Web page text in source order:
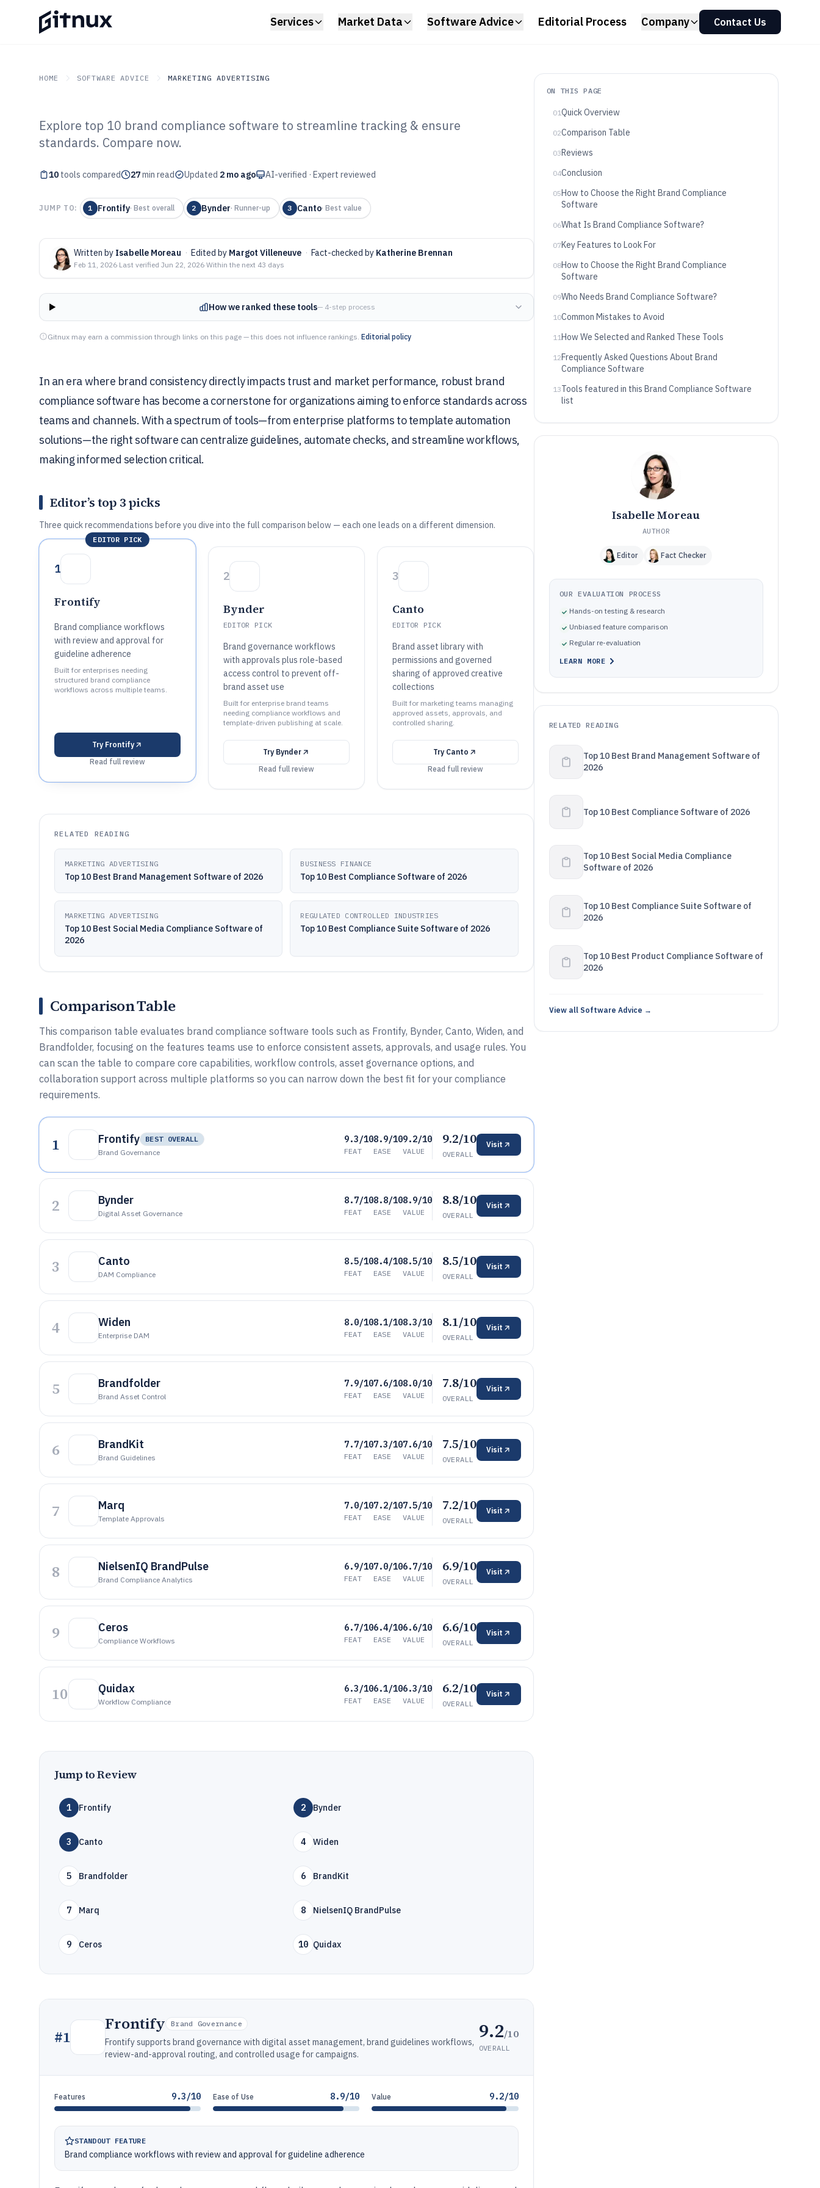
Services Market Data Software Advice Editorial Process Company Contact Us
HOME SOFTWARE ADVICE MARKETING ADVERTISING
GITNUX SOFTWARE ADVICE Marketing Advertising
Top 10 Best Brand Compliance
Software of 2026
Explore top 10 brand compliance software to streamline tracking & ensure
standards. Compare now.
10 tools compared 27min read Updated 2 mo ago AI-verified · Expert reviewed
JUMP TO: 1 Frontify· Best overall 2 Bynder· Runner-up 3 Canto· Best value
Written by Isabelle Moreau · Edited by Margot Villeneuve · Fact-checked by Katherine Brennan
Feb 11, 2026·Last verified Jun 22, 2026·Within the next 43 days
How we ranked these tools— 4-step process
Gitnux may earn a commission through links on this page — this does not influence rankings. Editorial policy
In an era where brand consistency directly impacts trust and market performance, robust brand
compliance software has become a cornerstone for organizations aiming to enforce standards across
teams and channels. With a spectrum of tools—from enterprise platforms to template automation
solutions—the right software can centralize guidelines, automate checks, and streamline workflows,
making informed selection critical.
Editor’s top 3 picks
Three quick recommendations before you dive into the full comparison below — each one leads on a different dimension.
EDITOR PICK
1
Frontify
Brand compliance workflows
with review and approval for
guideline adherence
Built for enterprises needing
structured brand compliance
workflows across multiple teams.
Try Frontify
Read full review
2
Bynder
EDITOR PICK
Brand governance workflows
with approvals plus role-based
access control to prevent off-
brand asset use
Built for enterprise brand teams
needing compliance workflows and
template-driven publishing at scale.
Try Bynder
Read full review
3
Canto
EDITOR PICK
Brand asset library with
permissions and governed
sharing of approved creative
collections
Built for marketing teams managing
approved assets, approvals, and
controlled sharing.
Try Canto
Read full review
RELATED READING
MARKETING ADVERTISING
Top 10 Best Brand Management Software of 2026
BUSINESS FINANCE
Top 10 Best Compliance Software of 2026
MARKETING ADVERTISING
Top 10 Best Social Media Compliance Software of
2026
REGULATED CONTROLLED INDUSTRIES
Top 10 Best Compliance Suite Software of 2026
Comparison Table
This comparison table evaluates brand compliance software tools such as Frontify, Bynder, Canto, Widen, and
Brandfolder, focusing on the features teams use to enforce consistent assets, approvals, and usage rules. You
can scan the table to compare core capabilities, workflow controls, asset governance options, and
collaboration support across multiple platforms so you can narrow down the best fit for your compliance
requirements.
1 Frontify
BEST OVERALL
Brand Governance
9.3/10
FEAT
8.9/10
EASE
9.2/10
VALUE
9.2/10
OVERALL
Visit
2 Bynder
Digital Asset Governance
8.7/10
FEAT
8.8/10
EASE
8.9/10
VALUE
8.8/10
OVERALL
Visit
3 Canto
DAM Compliance
8.5/10
FEAT
8.4/10
EASE
8.5/10
VALUE
8.5/10
OVERALL
Visit
4 Widen
Enterprise DAM
8.0/10
FEAT
8.1/10
EASE
8.3/10
VALUE
8.1/10
OVERALL
Visit
5 Brandfolder
Brand Asset Control
7.9/10
FEAT
7.6/10
EASE
8.0/10
VALUE
7.8/10
OVERALL
Visit
6 BrandKit
Brand Guidelines
7.7/10
FEAT
7.3/10
EASE
7.6/10
VALUE
7.5/10
OVERALL
Visit
7 Marq
Template Approvals
7.0/10
FEAT
7.2/10
EASE
7.5/10
VALUE
7.2/10
OVERALL
Visit
8 NielsenIQ BrandPulse
Brand Compliance Analytics
6.9/10
FEAT
7.0/10
EASE
6.7/10
VALUE
6.9/10
OVERALL
Visit
9 Ceros
Compliance Workflows
6.7/10
FEAT
6.4/10
EASE
6.6/10
VALUE
6.6/10
OVERALL
Visit
10 Quidax
Workflow Compliance
6.3/10
FEAT
6.1/10
EASE
6.3/10
VALUE
6.2/10
OVERALL
Visit
Jump to Review
1 Frontify 2 Bynder
3 Canto 4 Widen
5 Brandfolder 6 BrandKit
7 Marq 8 NielsenIQ BrandPulse
9 Ceros 10 Quidax
#1
Frontify Brand Governance
Frontify supports brand governance with digital asset management, brand guidelines workflows,
review-and-approval routing, and controlled usage for campaigns.
9.2/10
OVERALL
Features 9.3/10 Ease of Use 8.9/10 Value 9.2/10
STANDOUT FEATURE
Brand compliance workflows with review and approval for guideline adherence
ON THIS PAGE
01Quick Overview
02Comparison Table
03Reviews
04Conclusion
05How to Choose the Right Brand Compliance
Software
06What Is Brand Compliance Software?
07Key Features to Look For
08How to Choose the Right Brand Compliance
Software
09Who Needs Brand Compliance Software?
10Common Mistakes to Avoid
11How We Selected and Ranked These Tools
12Frequently Asked Questions About Brand
Compliance Software
13Tools featured in this Brand Compliance Software
list
Isabelle Moreau
AUTHOR
Editor Fact Checker
OUR EVALUATION PROCESS
Hands-on testing & research
Unbiased feature comparison
Regular re-evaluation
LEARN MORE
RELATED READING
Top 10 Best Brand Management Software of
2026
Top 10 Best Compliance Software of 2026
Top 10 Best Social Media Compliance
Software of 2026
Top 10 Best Compliance Suite Software of
2026
Top 10 Best Product Compliance Software of
2026
View all Software Advice →